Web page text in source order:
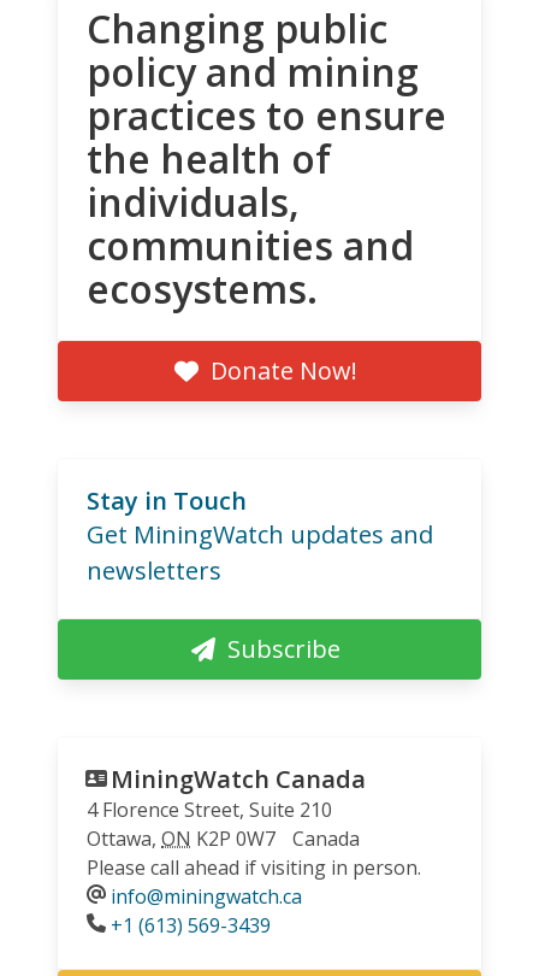
Changing public
policy and mining
practices to ensure
the health of
individuals,
communities and
ecosystems.
Donate Now!
Stay in Touch
Get MiningWatch updates and
newsletters
Subscribe
MiningWatch Canada
4 Florence Street, Suite 210
Ottawa, ON K2P 0W7
Canada
Please call ahead if visiting in person.
info@miningwatch.ca
Phone
+1 (613) 569-3439